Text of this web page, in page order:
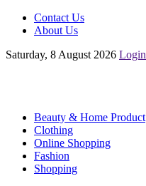
Contact Us
About Us
Saturday, 8 August 2026 Login
Beauty & Home Product
Clothing
Online Shopping
Fashion
Shopping